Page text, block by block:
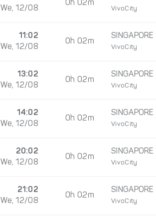
We, 12/08
0h 02m
VivoCity
11:02
We, 12/08
0h 02m
SINGAPORE
VivoCity
13:02
We, 12/08
0h 02m
SINGAPORE
VivoCity
14:02
We, 12/08
0h 02m
SINGAPORE
VivoCity
20:02
We, 12/08
0h 02m
SINGAPORE
VivoCity
21:02
We, 12/08
0h 02m
SINGAPORE
VivoCity